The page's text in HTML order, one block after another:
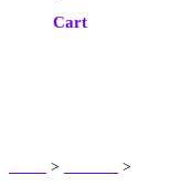
Cart
> >